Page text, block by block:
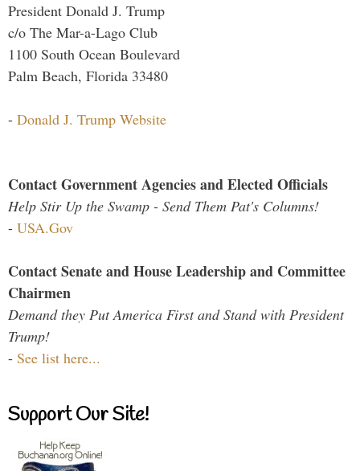
President Donald J. Trump
c/o The Mar-a-Lago Club
1100 South Ocean Boulevard
Palm Beach, Florida 33480
- Donald J. Trump Website
Contact Government Agencies and Elected Officials
Help Stir Up the Swamp - Send Them Pat's Columns!
- USA.Gov
Contact Senate and House Leadership and Committee
Chairmen
Demand they Put America First and Stand with President
Trump!
- See list here...
Support Our Site!